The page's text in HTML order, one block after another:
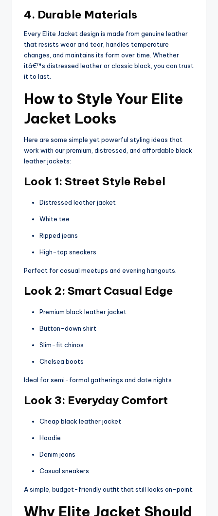
4. Durable Materials
Every Elite Jacket design is made from genuine leather
that resists wear and tear, handles temperature
changes, and maintains its form over time. Whether
itâ€™s distressed leather or classic black, you can trust
it to last.
How to Style Your Elite
Jacket Looks
Here are some simple yet powerful styling ideas that
work with our premium, distressed, and affordable black
leather jackets:
Look 1: Street Style Rebel
Distressed leather jacket
White tee
Ripped jeans
High-top sneakers
Perfect for casual meetups and evening hangouts.
Look 2: Smart Casual Edge
Premium black leather jacket
Button-down shirt
Slim-fit chinos
Chelsea boots
Ideal for semi-formal gatherings and date nights.
Look 3: Everyday Comfort
Cheap black leather jacket
Hoodie
Denim jeans
Casual sneakers
A simple, budget-friendly outfit that still looks on-point.
Why Elite Jacket Should